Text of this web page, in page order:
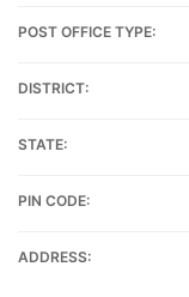
POST OFFICE TYPE:
DISTRICT:
STATE:
PIN CODE:
ADDRESS: